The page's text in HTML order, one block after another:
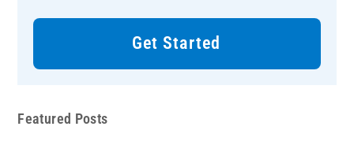
Get Started
Featured Posts